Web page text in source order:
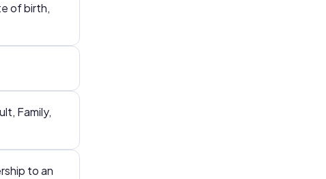
of birth,
Family,
to an